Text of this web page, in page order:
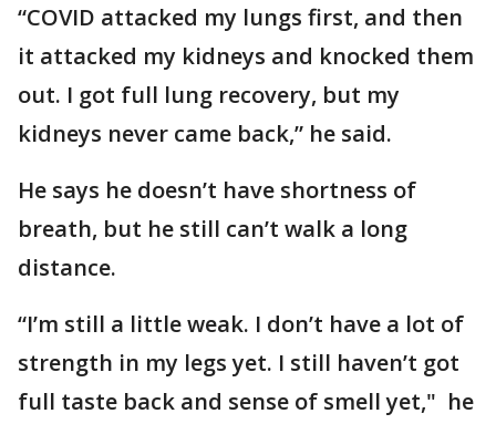
“COVID attacked my lungs first, and then
it attacked my kidneys and knocked them
out. I got full lung recovery, but my
kidneys never came back,” he said.
He says he doesn’t have shortness of
breath, but he still can’t walk a long
distance.
“I’m still a little weak. I don’t have a lot of
strength in my legs yet. I still haven’t got
full taste back and sense of smell yet," he